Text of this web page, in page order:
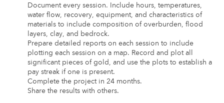
Document every session. Include hours, temperatures,
water flow, recovery, equipment, and characteristics of
materials to include composition of overburden, flood
layers, clay, and bedrock.
Prepare detailed reports on each session to include
plotting each session on a map. Record and plot all
significant pieces of gold, and use the plots to establish a
pay streak if one is present.
Complete the project in 24 months.
Share the results with others.